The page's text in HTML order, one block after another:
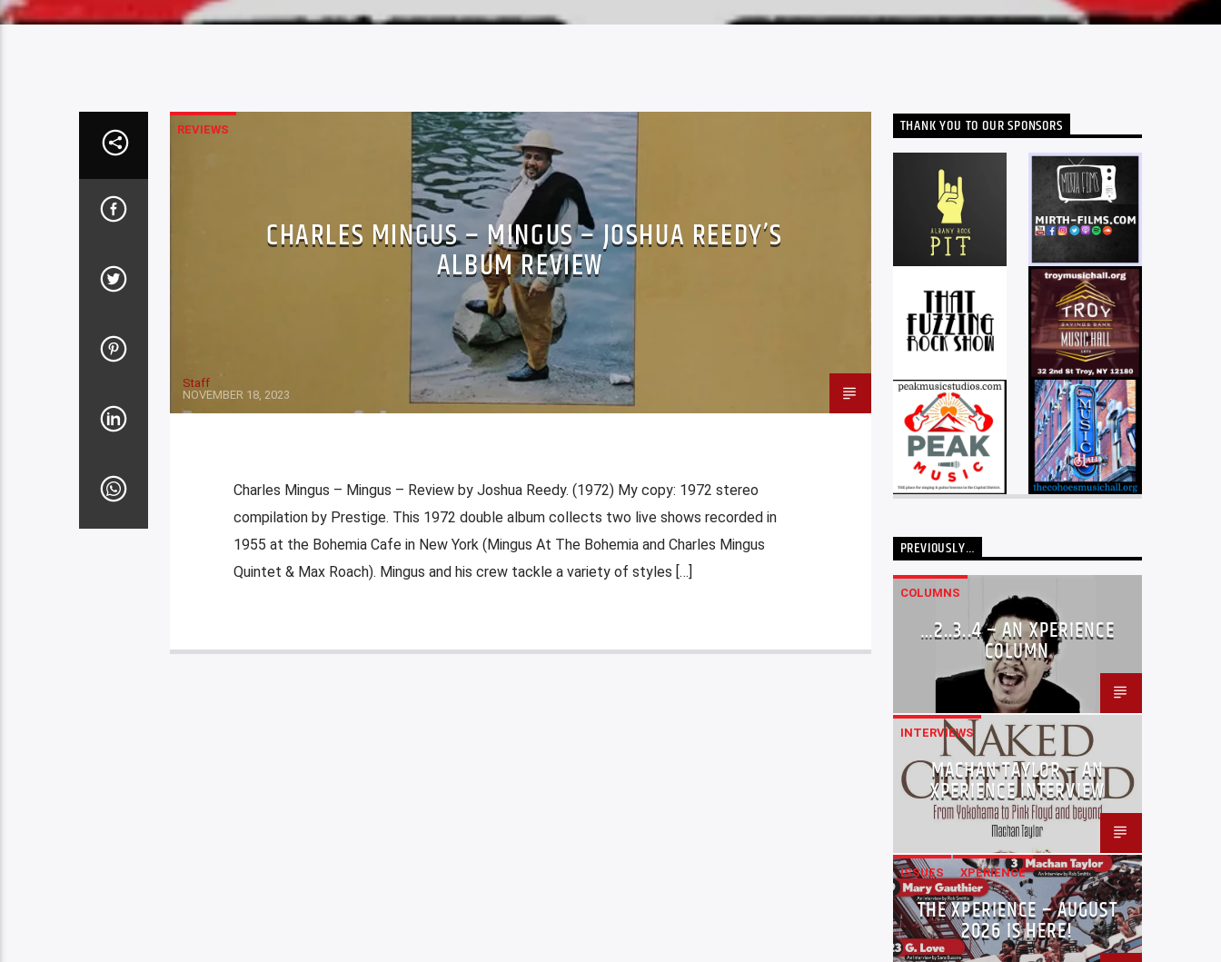
REVIEWS
CHARLES MINGUS – MINGUS – JOSHUA REEDY’S
ALBUM REVIEW
Staff
NOVEMBER 18, 2023
Charles Mingus – Mingus – Review by Joshua Reedy. (1972) My copy: 1972 stereo
compilation by Prestige. This 1972 double album collects two live shows recorded in
1955 at the Bohemia Cafe in New York (Mingus At The Bohemia and Charles Mingus
Quintet & Max Roach). Mingus and his crew tackle a variety of styles […]
THANK YOU TO OUR SPONSORS
PREVIOUSLY…
COLUMNS
…2..3..4 – AN XPERIENCE
COLUMN
INTERVIEWS
MACHAN TAYLOR – AN
XPERIENCE INTERVIEW
ISSUES XPERIENCE
THE XPERIENCE – AUGUST
2026 IS HERE!